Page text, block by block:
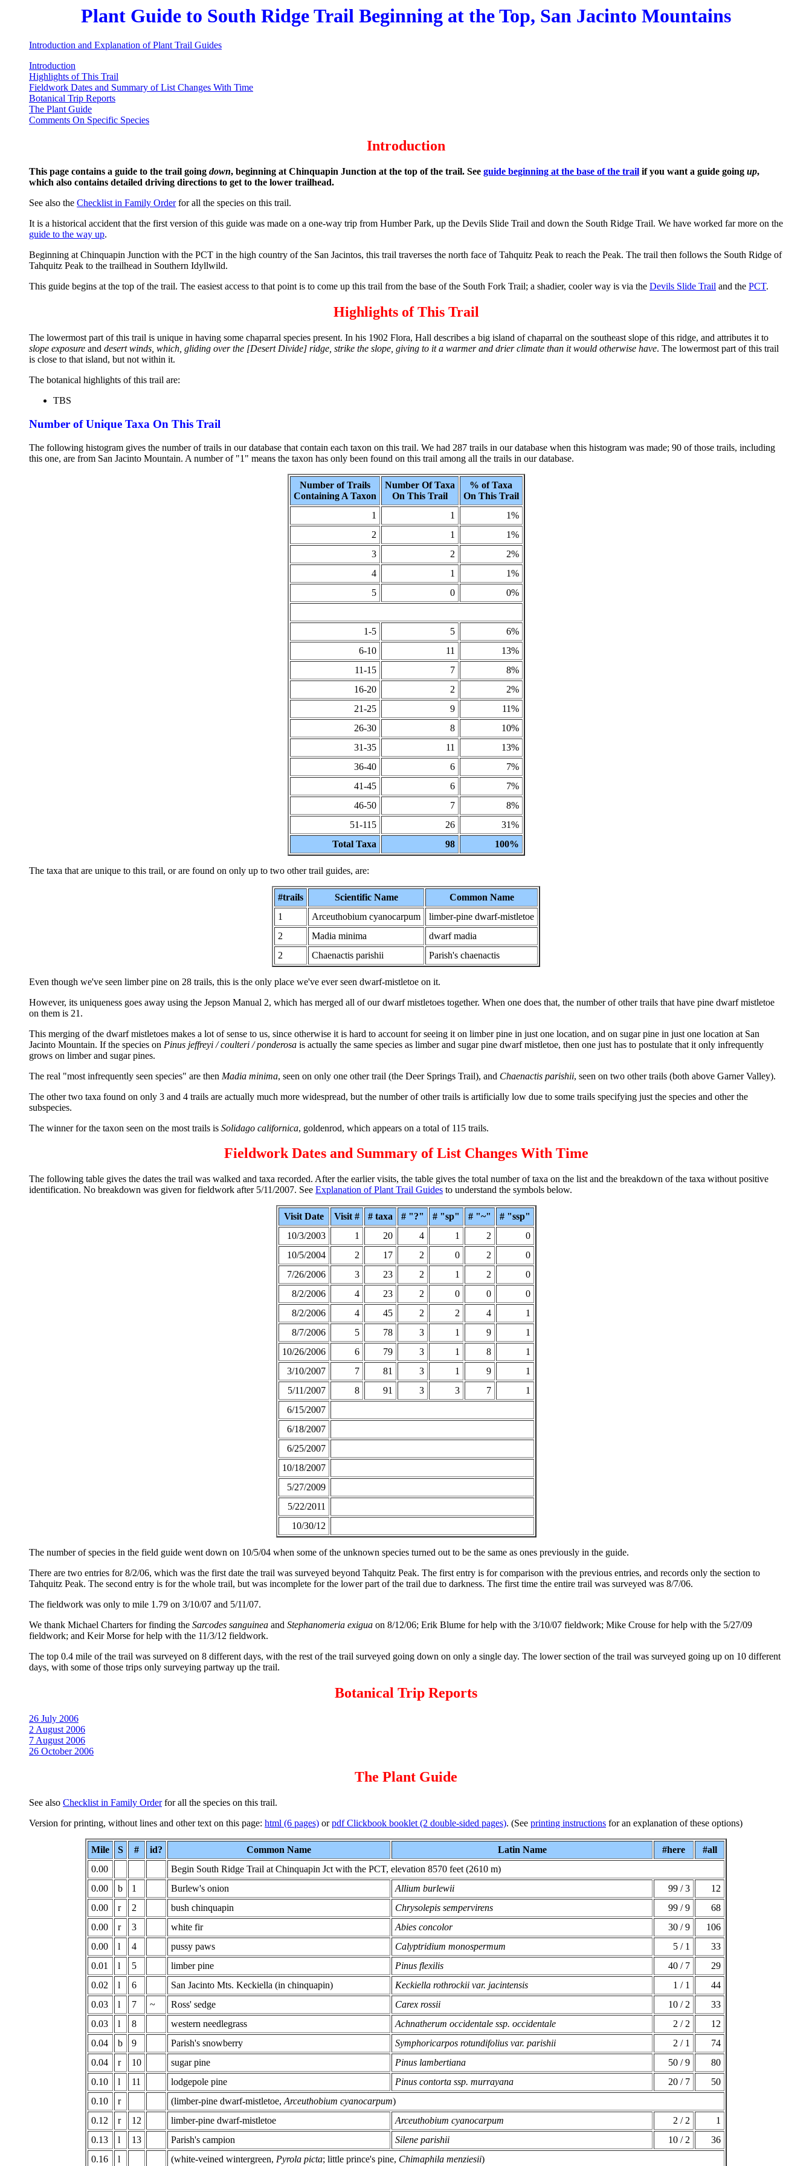
Plant Guide to South Ridge Trail Beginning at the Top, San Jacinto Mountains
Introduction and Explanation of Plant Trail Guides
Introduction
Highlights of This Trail
Fieldwork Dates and Summary of List Changes With Time
Botanical Trip Reports
The Plant Guide
Comments On Specific Species
Introduction
This page contains a guide to the trail going down, beginning at Chinquapin Junction at the top of the trail. See guide beginning at the base of the trail if you want a guide going up,
which also contains detailed driving directions to get to the lower trailhead.
See also the Checklist in Family Orderfor all the species on this trail.
It is a historical accident that the first version of this guide was made on a one-way trip from Humber Park, up the Devils Slide Trail and down the South Ridge Trail. We have worked far more on the
guide to the way up.
Beginning at Chinquapin Junction with the PCT in the high country of the San Jacintos, this trail traverses the north face of Tahquitz Peak to reach the Peak. The trail then follows the South Ridge of
Tahquitz Peak to the trailhead in Southern Idyllwild.
This guide begins at the top of the trail. The easiest access to that point is to come up this trail from the base of the South Fork Trail; a shadier, cooler way is via the Devils Slide Trail and the PCT.
Highlights of This Trail
The lowermost part of this trail is unique in having some chaparral species present. In his 1902 Flora, Hall describes a big island of chaparral on the southeast slope of this ridge, and attributes it to
slope exposure and desert winds, which, gliding over the [Desert Divide] ridge, strike the slope, giving to it a warmer and drier climate than it would otherwise have. The lowermost part of this trail
is close to that island, but not within it.
The botanical highlights of this trail are:
TBS
Number of Unique Taxa On This Trail
The following histogram gives the number of trails in our database that contain each taxon on this trail. We had 287 trails in our database when this histogram was made; 90 of those trails, including
this one, are from San Jacinto Mountain. A number of "1" means the taxon has only been found on this trail among all the trails in our database.
Number of Trails
Containing A Taxon
Number Of Taxa
On This Trail
% of Taxa
On This Trail
1
1
1%
2
1
1%
3
2
2%
4
1
1%
5
0 0%
1-5 5
6%
6-10
11
13%
11-15
7
8%
16-20
2
2%
21-25
9
11%
26-30
8
10%
31-35
11
13%
36-40
6
7%
41-45
6
7%
46-50
7
8%
51-115
26
31%
Total Taxa
98 100%
The taxa that are unique to this trail, or are found on only up to two other trail guides, are:
#trails Scientific Name
Common Name
1
Arceuthobium cyanocarpum
limber-pine dwarf-mistletoe
2
Madia minima
dwarf madia
2
Chaenactis parishii Parish's chaenactis
Even though we've seen limber pine on 28 trails, this is the only place we've ever seen dwarf-mistletoe on it.
However, its uniqueness goes away using the Jepson Manual 2, which has merged all of our dwarf mistletoes together. When one does that, the number of other trails that have pine dwarf mistletoe
on them is 21.
This merging of the dwarf mistletoes makes a lot of sense to us, since otherwise it is hard to account for seeing it on limber pine in just one location, and on sugar pine in just one location at San
Jacinto Mountain. If the species on Pinus jeffreyi / coulteri / ponderosa is actually the same species as limber and sugar pine dwarf mistletoe, then one just has to postulate that it only infrequently
grows on limber and sugar pines.
The real "most infrequently seen species" are then Madia minima, seen on only one other trail (the Deer Springs Trail), and Chaenactis parishii, seen on two other trails (both above Garner Valley).
The other two taxa found on only 3 and 4 trails are actually much more widespread, but the number of other trails is artificially low due to some trails specifying just the species and other the
subspecies.
The winner for the taxon seen on the most trails is Solidago californica, goldenrod, which appears on a total of 115 trails.
Fieldwork Dates and Summary of List Changes With Time
The following table gives the dates the trail was walked and taxa recorded. After the earlier visits, the table gives the total number of taxa on the list and the breakdown of the taxa without positive
identification. No breakdown was given for fieldwork after 5/11/2007. See Explanation of Plant Trail Guides to understand the symbols below.
Visit Date Visit # # taxa # "?" # "sp" # "~"
# "ssp"
10/3/2003
1 20 4 1 2
0
10/5/2004
2 17 2 0 2
0
7/26/2006
3 23 2 1 2
0
8/2/2006
4 23 2 0 0
0
8/2/2006
4 45 2 2 4
1
8/7/2006
5 78 3 1 9
1
10/26/2006
6 79 3 1 8
1
3/10/2007
7 81 3 1 9
1
5/11/2007
8 91 3 3 7
1
6/15/2007
6/18/2007
6/25/2007
10/18/2007
5/27/2009
5/22/2011
10/30/12
The number of species in the field guide went down on 10/5/04 when some of the unknown species turned out to be the same as ones previously in the guide.
There are two entries for 8/2/06, which was the first date the trail was surveyed beyond Tahquitz Peak. The first entry is for comparison with the previous entries, and records only the section to
Tahquitz Peak. The second entry is for the whole trail, but was incomplete for the lower part of the trail due to darkness. The first time the entire trail was surveyed was 8/7/06.
The fieldwork was only to mile 1.79 on 3/10/07 and 5/11/07.
We thank Michael Charters for finding the Sarcodes sanguinea and Stephanomeria exigua on 8/12/06; Erik Blume for help with the 3/10/07 fieldwork; Mike Crouse for help with the 5/27/09
fieldwork; and Keir Morse for help with the 11/3/12 fieldwork.
The top 0.4 mile of the trail was surveyed on 8 different days, with the rest of the trail surveyed going down on only a single day. The lower section of the trail was surveyed going up on 10 different
days, with some of those trips only surveying partway up the trail.
Botanical Trip Reports
26 July 2006
2 August 2006
7 August 2006
26 October 2006
The Plant Guide
See also Checklist in Family Orderfor all the species on this trail.
Version for printing, without lines and other text on this page: html (6 pages) orpdf Clickbook booklet (2 double-sided pages). (See printing instructions for an explanation of these options)
Mile S # id? Common Name Latin Name #here
#all
0.00
Begin South Ridge Trail at Chinquapin Jct with the PCT, elevation 8570 feet (2610 m)
0.00
b 1 Burlew's onion Allium burlewii 99 / 3
12
0.00
r 2 bush chinquapin Chrysolepis sempervirens 99 / 9
68
0.00
r 3 white fir Abies concolor 30 / 9
106
0.00
l 4 pussy paws Calyptridium monospermum 5 / 1
33
0.01
l 5 limber pine Pinus flexilis 40 / 7
29
0.02
l 6 San Jacinto Mts. Keckiella (in chinquapin) Keckiella rothrockii var. jacintensis 1 / 1
44
0.03
l 7 ~ Ross' sedge Carex rossii 10 / 2
33
0.03
l 8 western needlegrass Achnatherum occidentale ssp. occidentale 2 / 2
12
0.04
b 9 Parish's snowberry Symphoricarpos rotundifolius var. parishii 2 / 1
74
0.04
r 10 sugar pine Pinus lambertiana 50 / 9
80
0.10
l 11 lodgepole pine Pinus contorta ssp. murrayana 20 / 7
50
0.10
r (limber-pine dwarf-mistletoe, Arceuthobium cyanocarpum)
0.12
r 12 limber-pine dwarf-mistletoe Arceuthobium cyanocarpum 2 / 2
1
0.13
l 13 Parish's campion Silene parishii 10 / 2
36
0.16
l (white-veined wintergreen, Pyrola picta; little prince's pine, Chimaphila menziesii)